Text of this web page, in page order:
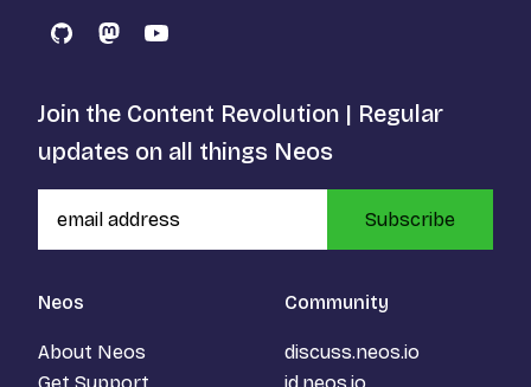
GitHubMastodon
YouTube
Neos
About Neos
Community
discuss.neos.io
Join the Content Revolution | Regular
updates on all things Neos
Subscribe